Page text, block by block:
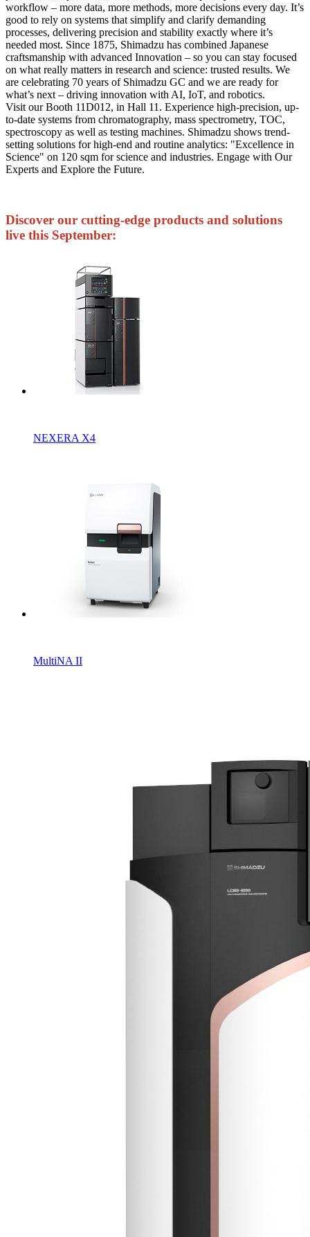
workflow – more data, more methods, more decisions every day. It’s
good to rely on systems that simplify and clarify demanding
processes, delivering precision and stability exactly where it’s
needed most. Since 1875, Shimadzu has combined Japanese
craftsmanship with advanced Innovation – so you can stay focused
on what really matters in research and science: trusted results. We
are celebrating 70 years of Shimadzu GC and we are ready for
what’s next – driving innovation with AI, IoT, and robotics.
Visit our Booth 11D012, in Hall 11. Experience high-precision, up-
to-date systems from chromatography, mass spectrometry, TOC,
spectroscopy as well as testing machines. Shimadzu shows trend-
setting solutions for high-end and routine analytics: "Excellence in
Science" on 120 sqm for science and industries. Engage with Our
Experts and Explore the Future.
Discover our cutting-edge products and solutions
live this September:
NEXERA X4
MultiNA II